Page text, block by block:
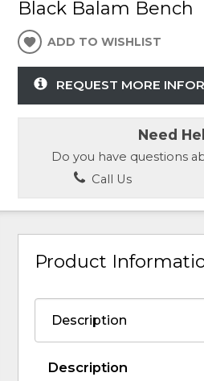
Black Balam Bench
ADD TO WISHLIST
REQUEST MORE
Need
Do you have questions
Call Us
Product
Description